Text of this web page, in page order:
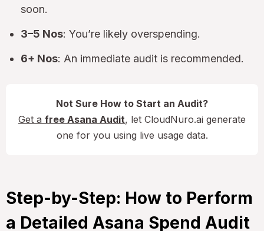
soon.
3–5 Nos: You’re likely overspending.
6+ Nos: An immediate audit is recommended.
Not Sure How to Start an Audit?
Get a free Asana Audit, let CloudNuro.ai generate
one for you using live usage data.
Step-by-Step: How to Perform
a Detailed Asana Spend Audit